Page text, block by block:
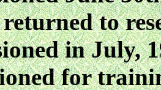
returned to
in July,
for